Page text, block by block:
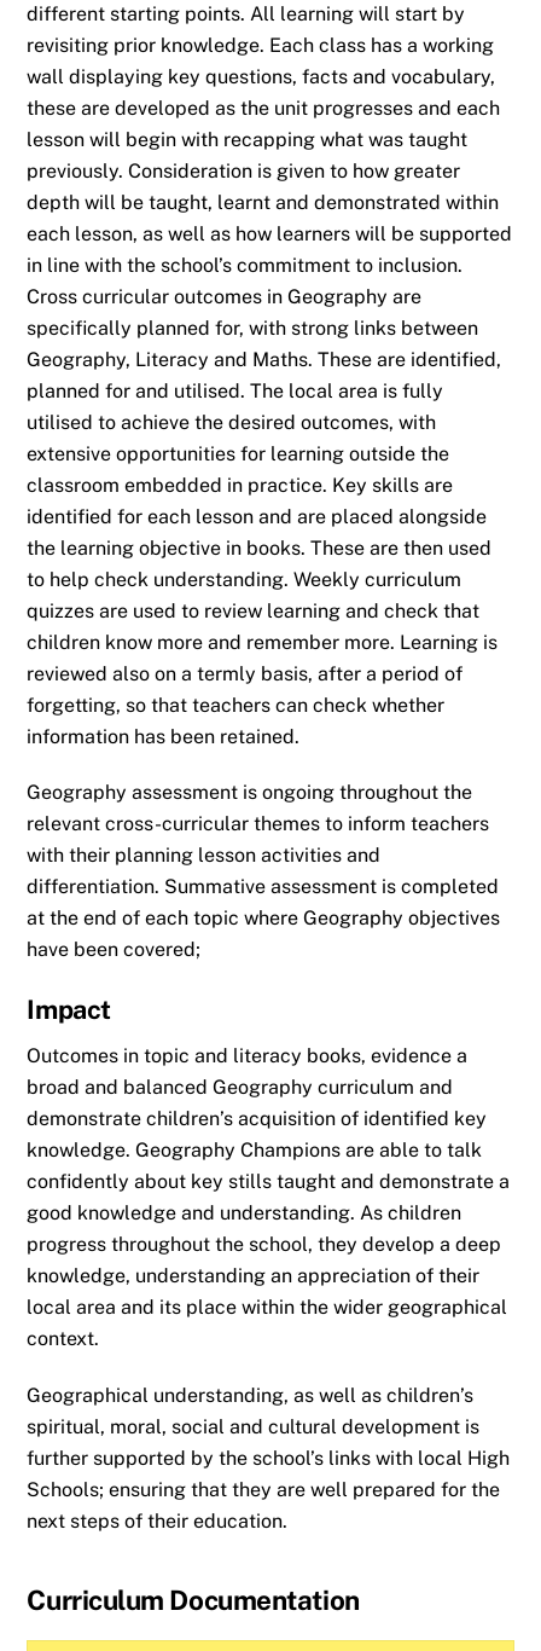
different starting points. All learning will start by
revisiting prior knowledge. Each class has a working
wall displaying key questions, facts and vocabulary,
these are developed as the unit progresses and each
lesson will begin with recapping what was taught
previously. Consideration is given to how greater
depth will be taught, learnt and demonstrated within
each lesson, as well as how learners will be supported
in line with the school’s commitment to inclusion.
Cross curricular outcomes in Geography are
specifically planned for, with strong links between
Geography, Literacy and Maths. These are identified,
planned for and utilised. The local area is fully
utilised to achieve the desired outcomes, with
extensive opportunities for learning outside the
classroom embedded in practice. Key skills are
identified for each lesson and are placed alongside
the learning objective in books. These are then used
to help check understanding. Weekly curriculum
quizzes are used to review learning and check that
children know more and remember more. Learning is
reviewed also on a termly basis, after a period of
forgetting, so that teachers can check whether
information has been retained.
Geography assessment is ongoing throughout the
relevant cross-curricular themes to inform teachers
with their planning lesson activities and
differentiation. Summative assessment is completed
at the end of each topic where Geography objectives
have been covered;
Impact
Outcomes in topic and literacy books, evidence a
broad and balanced Geography curriculum and
demonstrate children’s acquisition of identified key
knowledge. Geography Champions are able to talk
confidently about key stills taught and demonstrate a
good knowledge and understanding. As children
progress throughout the school, they develop a deep
knowledge, understanding an appreciation of their
local area and its place within the wider geographical
context.
Geographical understanding, as well as children’s
spiritual, moral, social and cultural development is
further supported by the school’s links with local High
Schools; ensuring that they are well prepared for the
next steps of their education.
Curriculum Documentation